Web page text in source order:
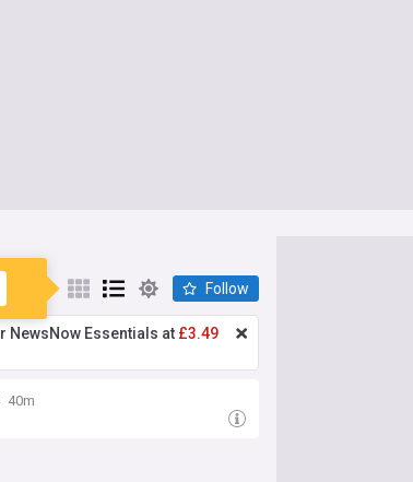
Follow
NewsNow Essentials at £3.49
40m